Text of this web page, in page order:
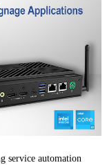
service automation